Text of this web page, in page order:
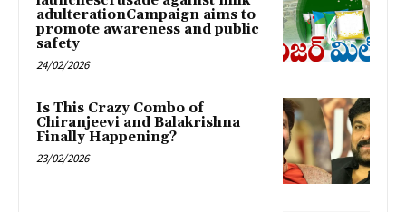
adulterationCampaign aims to
promote awareness and public
safety
24/02/2026
Is This Crazy Combo of
Chiranjeevi and Balakrishna
Finally Happening?
23/02/2026